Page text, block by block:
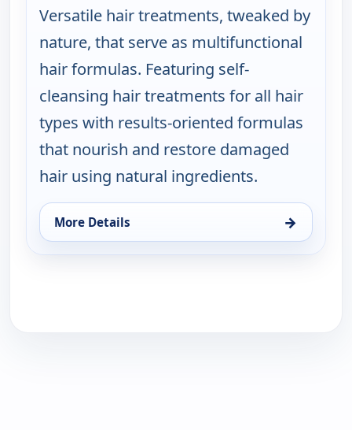
Versatile hair treatments, tweaked by
nature, that serve as multifunctional
hair formulas. Featuring self-
cleansing hair treatments for all hair
types with results-oriented formulas
that nourish and restore damaged
hair using natural ingredients.
More Details →
for Tweak'd Haircare - All On Free Shipping, Fri 7,